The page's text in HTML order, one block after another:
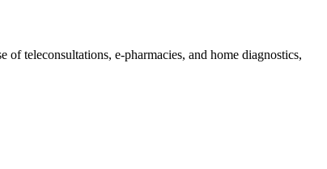
of teleconsultations, e-pharmacies, and home diagnostics,